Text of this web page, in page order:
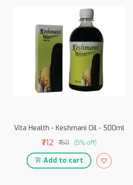
Vita Health - Keshmani Oil - 500ml
₹712 ₹750 (5% off)
Add to cart